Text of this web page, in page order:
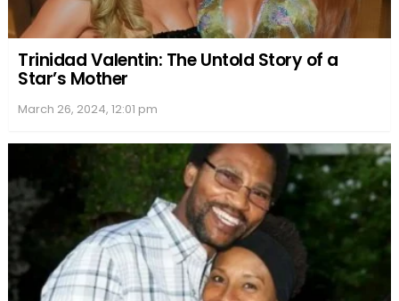
Trinidad Valentin: The Untold Story of a
Star’s Mother
March 26, 2024, 12:01 pm